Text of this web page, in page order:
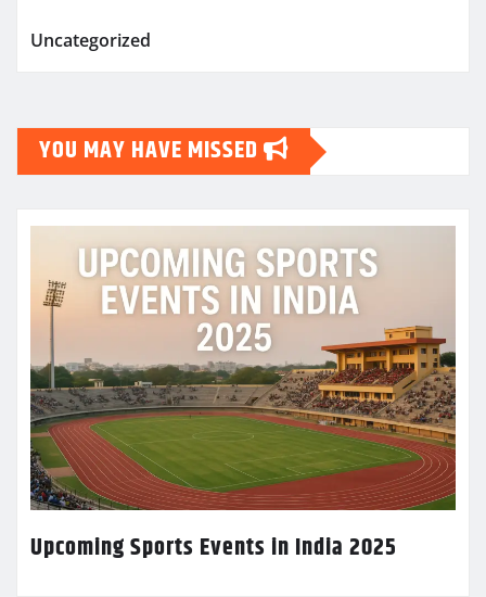
Uncategorized
YOU MAY HAVE MISSED
Upcoming Sports Events in India 2025